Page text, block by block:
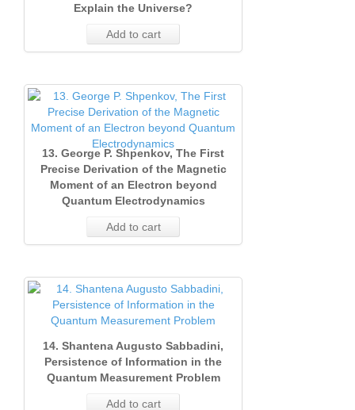
Explain the Universe?
Add to cart
13. George P. Shpenkov, The First
Precise Derivation of the Magnetic
Moment of an Electron beyond
Quantum Electrodynamics
Add to cart
14. Shantena Augusto Sabbadini,
Persistence of Information in the
Quantum Measurement Problem
Add to cart